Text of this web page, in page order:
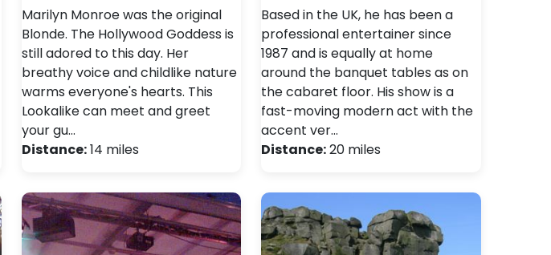
Marilyn Monroe was the original
Blonde. The Hollywood Goddess is
still adored to this day. Her
breathy voice and childlike nature
warms everyone's hearts. This
Lookalike can meet and greet
your gu…
Distance:14 miles
Based in the UK, he has been a
professional entertainer since
1987 and is equally at home
around the banquet tables as on
the cabaret floor. His show is a
fast-moving modern act with the
accent ver…
Distance:20 miles